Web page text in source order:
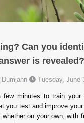
Can you
is revealed?
Tuesday, June
minutes to train your
you test and improve
whether on your own, with